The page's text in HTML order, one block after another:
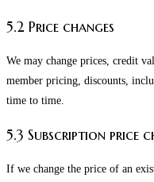
5.2 Price changes
We may change prices, credit
member pricing, discounts,
time to time.
5.3 Subscription price
If we change the price of an